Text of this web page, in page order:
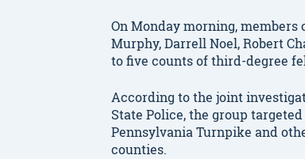
On Monday morning,
Murphy, Darrell Noel, Robert
to five counts of third-degree
According to the joint
State Police, the group
Pennsylvania Turnpike and
counties.